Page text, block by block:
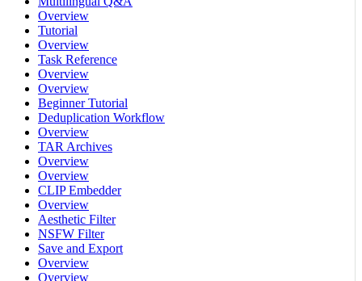
Overview
Tutorial
Overview
Task Reference
Overview
Overview
Beginner Tutorial
Deduplication Workflow
Overview
TAR Archives
Overview
Overview
CLIP Embedder
Overview
Aesthetic Filter
NSFW Filter
Save and Export
Overview
Overview